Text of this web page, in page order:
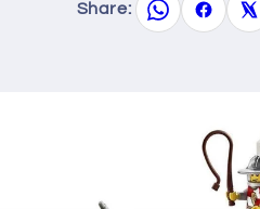
Share: